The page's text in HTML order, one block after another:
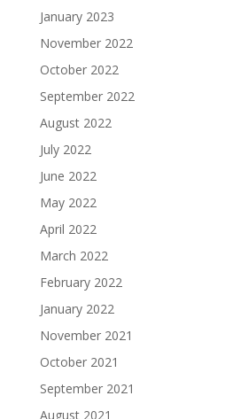
January 2023
November 2022
October 2022
September 2022
August 2022
July 2022
June 2022
May 2022
April 2022
March 2022
February 2022
January 2022
November 2021
October 2021
September 2021
August 2021